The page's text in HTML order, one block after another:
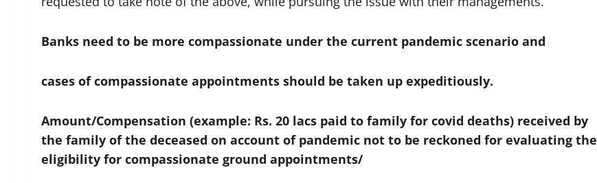
Banks need to be more compassionate under the current pandemic scenario and
cases of compassionate appointments should be taken up expeditiously.
Amount/Compensation (example: Rs. 20 lacs paid to family for covid deaths) received by
the family of the deceased on account of pandemic not to be reckoned for evaluating the
eligibility for compassionate ground appointments/